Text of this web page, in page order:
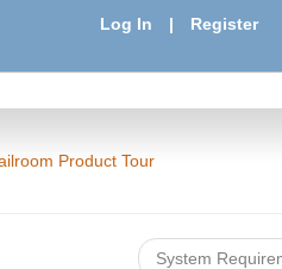
Log In | Register
Product Tour
System